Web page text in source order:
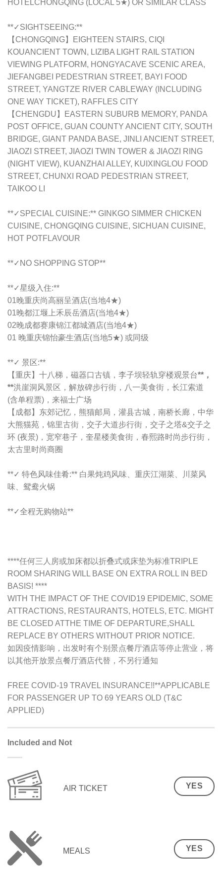
HOTELCHONGQING (LOCAL 5★) OR SIMILAR CLASS
**✓SIGHTSEEING:**
【CHONGQING】EIGHTEEN STAIRS, CIQI
KOUANCIENT TOWN, LIZIBA LIGHT RAIL STATION
VIEWING PLATFORM, HONGYACAVE SCENIC AREA,
JIEFANGBEI PEDESTRIAN STREET, BAYI FOOD
STREET, YANGTZE RIVER CABLEWAY (INCLUDING
ONE WAY TICKET), RAFFLES CITY
【CHENGDU】EASTERN SUBURB MEMORY, PANDA
POST OFFICE, GUAN COUNTY ANCIENT CITY, SOUTH
BRIDGE, GIANT PANDA BASE, JINLI ANCIENT STREET,
JIAOZI STREET, JIAOZI TWIN TOWER & JIAOZI RING
(NIGHT VIEW), KUANZHAI ALLEY, KUIXINGLOU FOOD
STREET, CHUNXI ROAD PEDESTRIAN STREET,
TAIKOO LI
**✓SPECIAL CUISINE:** GINKGO SIMMER CHICKEN
CUISINE, CHONGQING CUISINE, SICHUAN CUISINE,
HOT POTFLAVOUR
**✓NO SHOPPING STOP**
**✓星级入住:**
01晚重庆尚高丽呈酒店(当地4★)
01晚都江堰上禾辰岳酒店(当地4★)
02晚成都赛康锦江都城酒店(当地4★)
01 晚重庆锦怡豪生酒店(当地5★) 或同级
**✓ 景区:**
【重庆】十八梯，磁器口古镇，李子坝轻轨穿楼观景台**，
**洪崖洞风景区，解放碑步行街，八一美食街，长江索道
(含单程票)，来福士广场
【成都】东郊记忆，熊猫邮局，灌县古城，南桥长廊，中华
大熊猫苑，锦里古街，交子大道步行街，交子之塔&交子之
环 (夜景)，宽窄巷子，奎星楼美食街，春熙路时尚步行街，
太古里时尚商圈
**✓ 特色风味佳肴:** 白果炖鸡风味、重庆江湖菜、川菜风
味、鸳鸯火锅
**✓全程无购物站**
****任何三人房或加床都以折叠式或床垫为标准TRIPLE
ROOM SHARING WILL BASE ON EXTRA ROLL IN BED
BASIS! ****
WITH THE IMPACT OF THE COVID19 EPIDEMIC, SOME
ATTRACTIONS, RESTAURANTS, HOTELS, ETC. MIGHT
BE CLOSED ATTHE TIME OF DEPARTURE,SHALL
REPLACE BY OTHERS WITHOUT PRIOR NOTICE.
如因疫情影响，出发时有个别景点餐厅酒店等停止营业，将
以其他开放景点餐厅酒店代替，不另行通知
FREE COVID-19 TRAVEL INSURANCE!!**APPLICABLE
FOR PASSENGER UP TO 69 YEARS OLD (T&C
APPLIED)
Included and Not
AIR TICKET YES
MEALS YES